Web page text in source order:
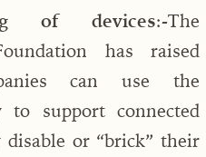
of devices:-The
has raised
can use the
to support connected
or “brick” their